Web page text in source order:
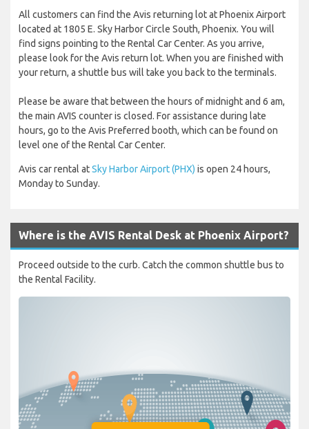
All customers can find the Avis returning lot at Phoenix Airport
located at 1805 E. Sky Harbor Circle South, Phoenix. You will
find signs pointing to the Rental Car Center. As you arrive,
please look for the Avis return lot. When you are finished with
your return, a shuttle bus will take you back to the terminals.
Please be aware that between the hours of midnight and 6 am,
the main AVIS counter is closed. For assistance during late
hours, go to the Avis Preferred booth, which can be found on
level one of the Rental Car Center.
Avis car rental atSky Harbor Airport (PHX) is open 24 hours,
Monday to Sunday.
Where is the AVIS Rental Desk at Phoenix Airport?
Proceed outside to the curb. Catch the common shuttle bus to
the Rental Facility.